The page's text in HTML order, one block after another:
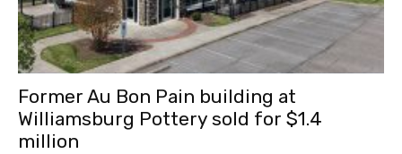
Former Au Bon Pain building at
Williamsburg Pottery sold for $1.4
million